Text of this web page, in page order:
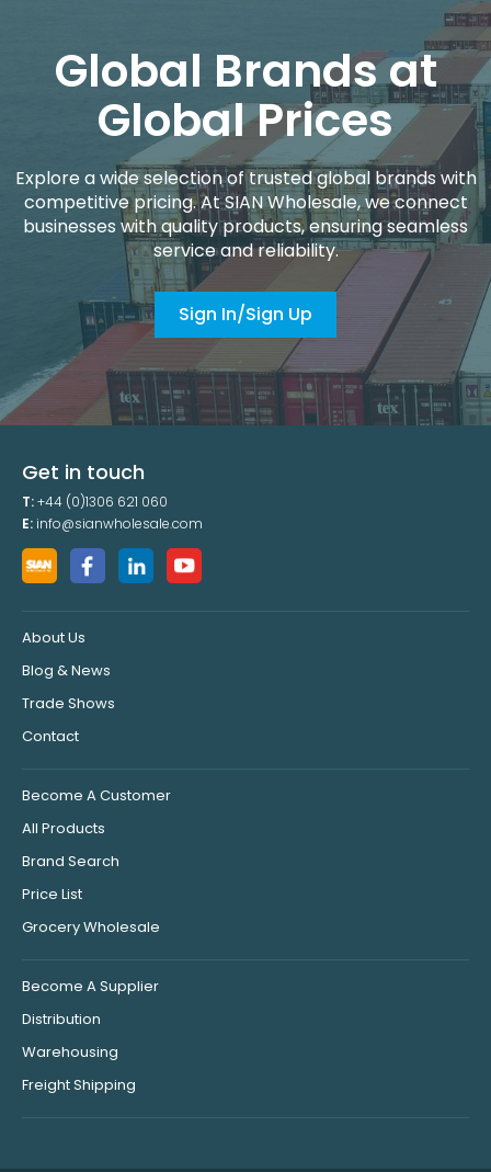
Global Brands at
Global Prices
Explore a wide selection of trusted global brands with
competitive pricing. At SIAN Wholesale, we connect
businesses with quality products, ensuring seamless
service and reliability.
Sign In/Sign Up
Get in touch
T:+44 (0)1306 621 060
E: info@sianwholesale.com
About Us
Blog & News
Trade Shows
Contact
Become A Customer
All Products
Brand Search
Price List
Grocery Wholesale
Become A Supplier
Distribution
Warehousing
Freight Shipping